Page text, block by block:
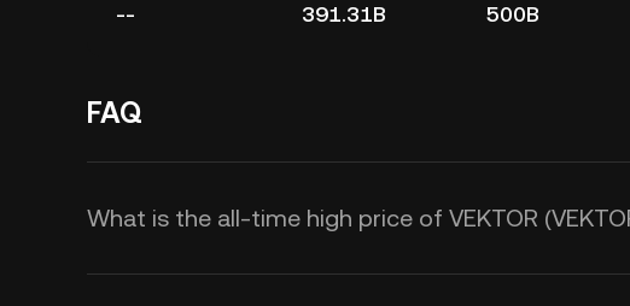
-- 391.31B 500B
FAQ
What is the all-time high price of VEKTOR